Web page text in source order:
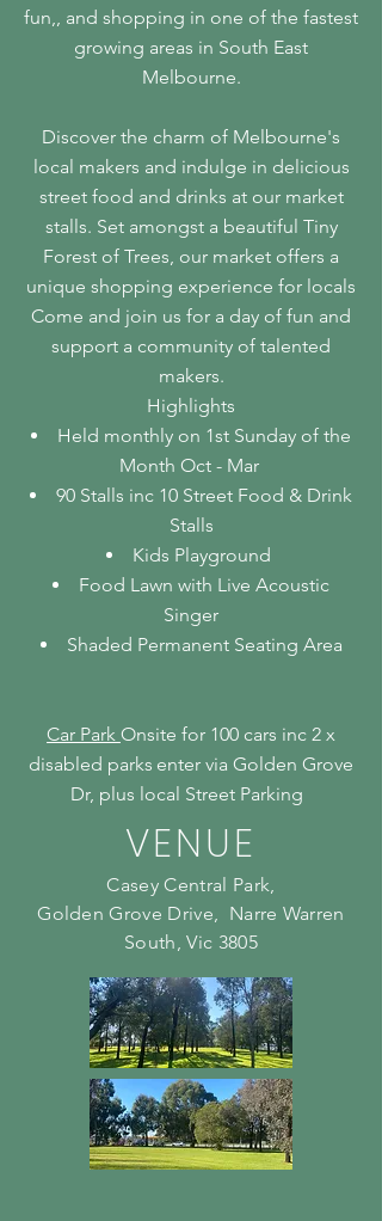
fun,, and shopping in one of the fastest
growing areas in South East
Melbourne.
Discover the charm of Melbourne's
local makers and indulge in delicious
street food and drinks at our market
stalls. Set amongst a beautiful Tiny
Forest of Trees, our market offers a
unique shopping experience for locals
Come and join us for a day of fun and
support a community of talented
makers.
Highlights
Held monthly on 1st Sunday of the
Month Oct - Mar
​90 Stalls inc 10 Street Food & Drink
Stalls
Kids Playground
Food Lawn with Live Acoustic
Singer
Shaded Permanent Seating Area
Car Park Onsite for 100 cars inc 2 x
disabled parks enter via Golden Grove
Dr, plus local Street Parking
VENUE
Casey Central Park,
Golden Grove Drive, Narre Warren
South, Vic 3805